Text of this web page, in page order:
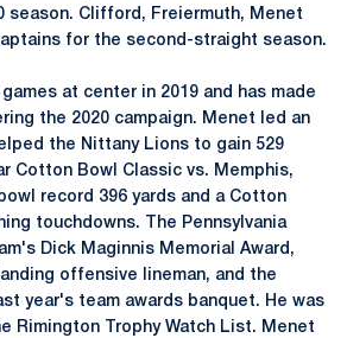
season. Clifford, Freiermuth, Menet
for the second-straight season.
at center in 2019 and has made
the 2020 campaign. Menet led an
the Nittany Lions to gain 529
Cotton Bowl Classic vs. Memphis,
record 396 yards and a Cotton
touchdowns. The Pennsylvania
Dick Maginnis Memorial Award,
offensive lineman, and the
year's team awards banquet. He was
Rimington Trophy Watch List. Menet